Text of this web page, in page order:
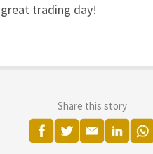
great trading day!
Share this story